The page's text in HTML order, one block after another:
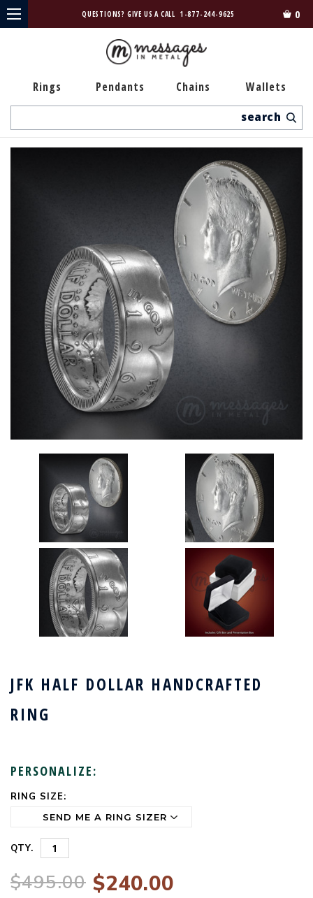
QUESTIONS? GIVE US A CALL 1-877-244-9625 0
Rings Pendants Chains Wallets
JFK HALF DOLLAR HANDCRAFTED
RING
PERSONALIZE:
RING SIZE:
CURRENT
QTY.
$495.00 $240.00